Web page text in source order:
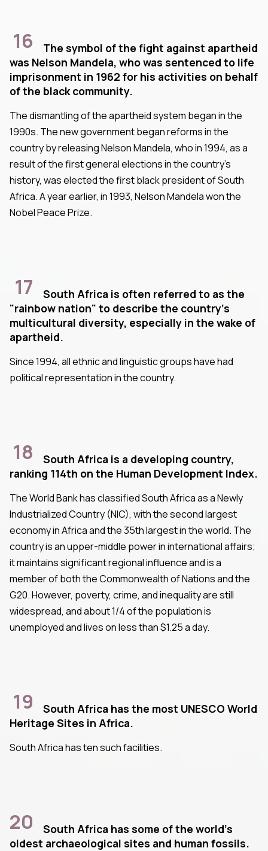
16
The symbol of the fight against apartheid
was Nelson Mandela, who was sentenced to life
imprisonment in 1962 for his activities on behalf
of the black community.
The dismantling of the apartheid system began in the
1990s. The new government began reforms in the
country by releasing Nelson Mandela, who in 1994, as a
result of the first general elections in the country's
history, was elected the first black president of South
Africa. A year earlier, in 1993, Nelson Mandela won the
Nobel Peace Prize.
17
South Africa is often referred to as the
"rainbow nation" to describe the country's
multicultural diversity, especially in the wake of
apartheid.
Since 1994, all ethnic and linguistic groups have had
political representation in the country.
18
South Africa is a developing country,
ranking 114th on the Human Development Index.
The World Bank has classified South Africa as a Newly
Industrialized Country (NIC), with the second largest
economy in Africa and the 35th largest in the world. The
country is an upper-middle power in international affairs;
it maintains significant regional influence and is a
member of both the Commonwealth of Nations and the
G20. However, poverty, crime, and inequality are still
widespread, and about 1/4 of the population is
unemployed and lives on less than $1.25 a day.
19
South Africa has the most UNESCO World
Heritage Sites in Africa.
South Africa has ten such facilities.
20
South Africa has some of the world's
oldest archaeological sites and human fossils.